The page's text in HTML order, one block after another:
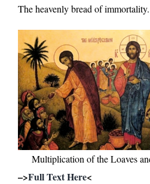
The heavenly bread of immortality.
Multiplication of the Loaves
–>Full Text Here<